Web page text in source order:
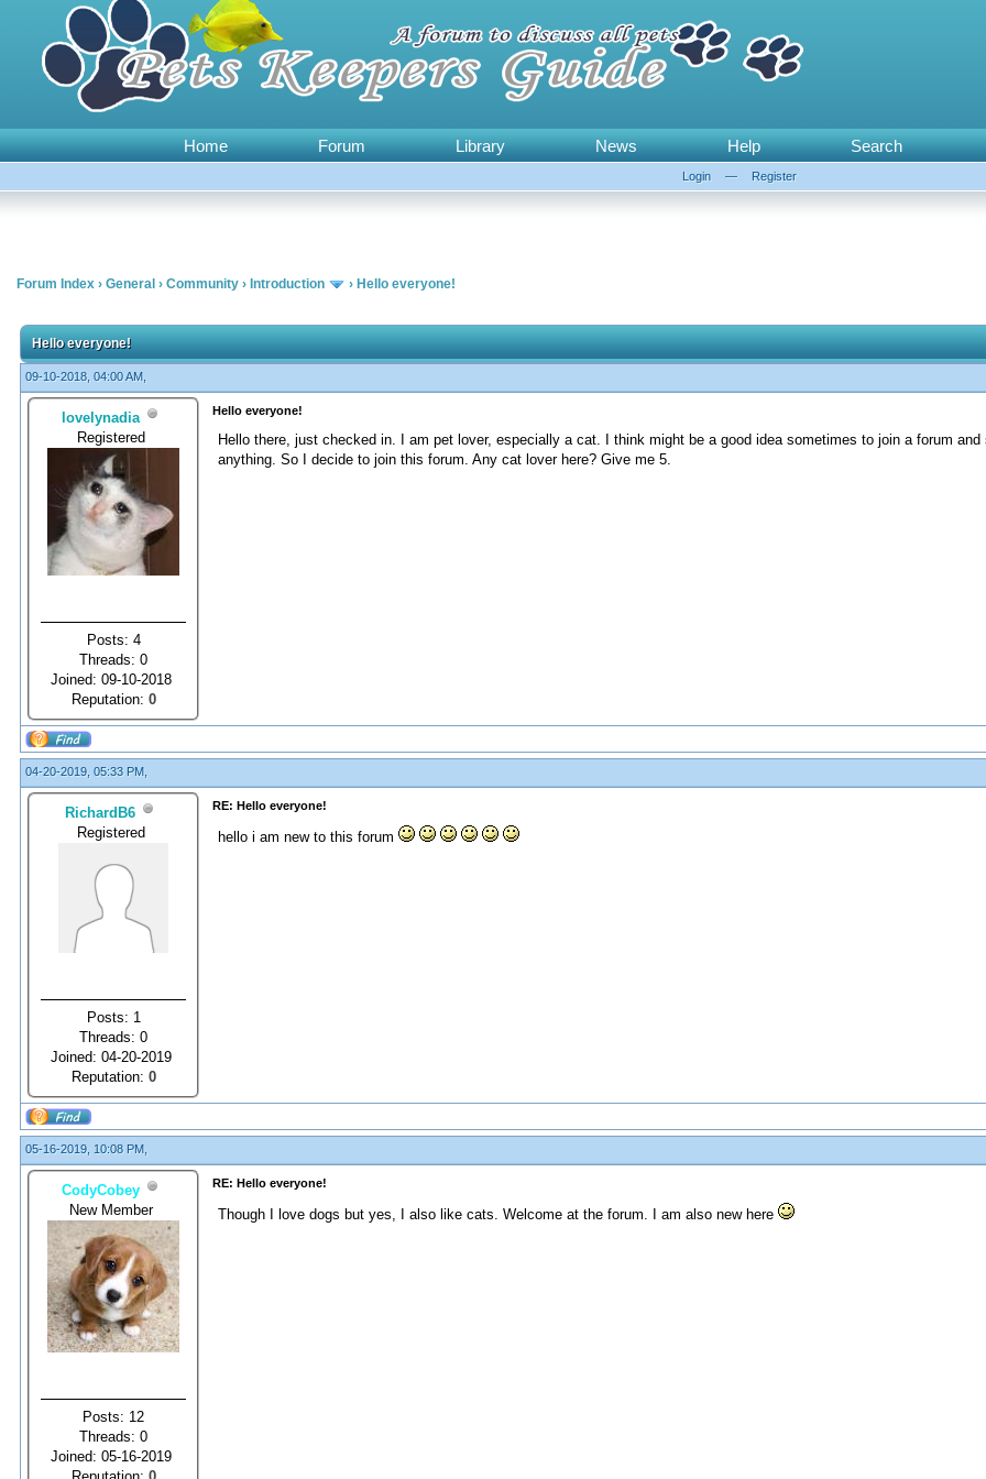
Home Forum Library News Help Search
Login — Register
Forum Index › General › Community › Introduction › Hello everyone!
Hello everyone!
09-10-2018, 04:00 AM,
lovelynadia
Registered
Posts: 4
Threads: 0
Joined: 09-10-2018
Reputation: 0
Hello everyone!
Hello there, just checked in. I am pet lover, especially a cat. I think might be a good idea sometimes to join a forum
anything. So I decide to join this forum. Any cat lover here? Give me 5.
04-20-2019, 05:33 PM,
RichardB6
Registered
Posts: 1
Threads: 0
Joined: 04-20-2019
Reputation: 0
RE: Hello everyone!
hello i am new to this forum
05-16-2019, 10:08 PM,
CodyCobey
New Member
Posts: 12
Threads: 0
Joined: 05-16-2019
RE: Hello everyone!
Though I love dogs but yes, I also like cats. Welcome at the forum. I am also new here